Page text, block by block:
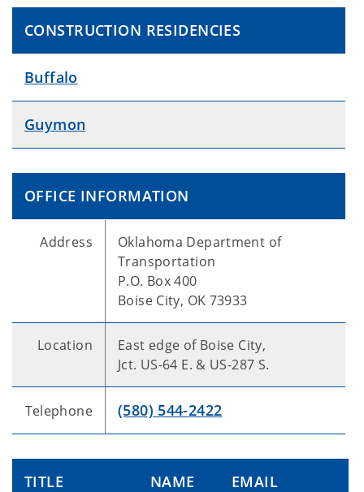
CONSTRUCTION RESIDENCIES
Buffalo
Guymon
OFFICE INFORMATION
Address
Oklahoma Department of
Transportation
P.O. Box 400
Boise City, OK 73933
Location
East edge of Boise City,
Jct. US-64 E. & US-287 S.
Telephone (580) 544-2422
TITLE NAME EMAIL